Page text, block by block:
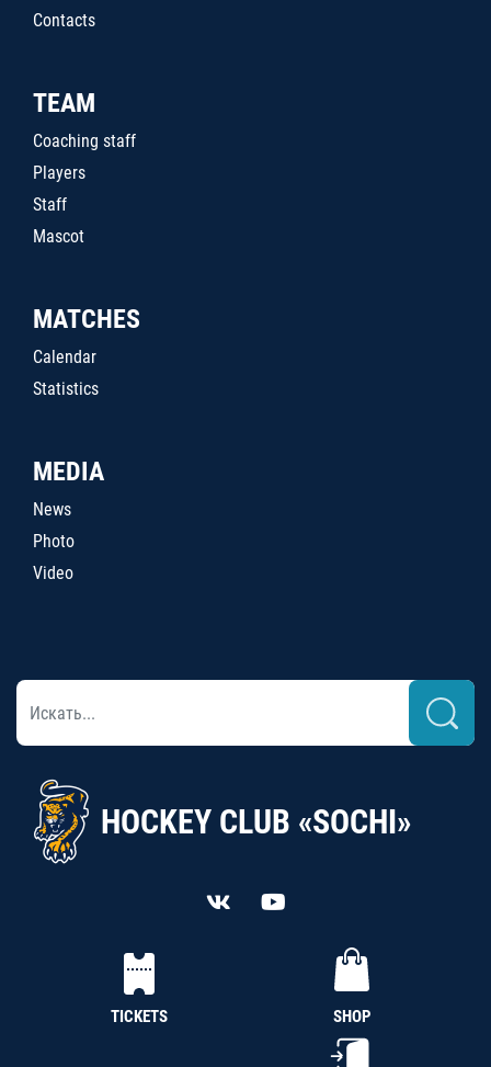
Contacts
TEAM
Coaching staff
Players
Staff
Mascot
MATCHES
Calendar
Statistics
MEDIA
News
Photo
Video
HOCKEY CLUB «SOCHI»
TICKETS SHOP